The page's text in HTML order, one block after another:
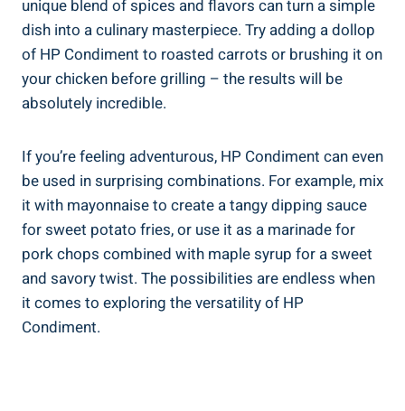
unique blend of spices and flavors can turn a simple
dish into a culinary masterpiece. Try adding a dollop
of HP Condiment to roasted carrots or brushing it on
your chicken before grilling – the results will be
absolutely incredible.
If you’re feeling adventurous, HP Condiment can even
be used in surprising combinations. For example, mix
it with mayonnaise to create a tangy dipping sauce
for sweet potato fries, or use it as a marinade for
pork chops combined with maple syrup for a sweet
and savory twist. The possibilities are endless when
it comes to exploring the versatility of HP
Condiment.